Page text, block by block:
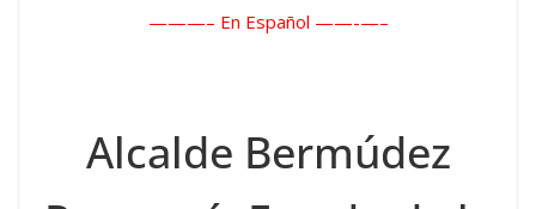
———– En Español ——-—–
Alcalde Bermúdez